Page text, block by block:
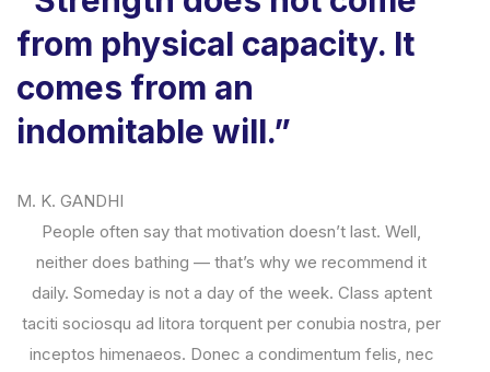
from physical capacity. It
comes from an
indomitable will.”
M. K. GANDHI
People often say that motivation doesn’t last. Well,
neither does bathing — that’s why we recommend it
daily. Someday is not a day of the week. Class aptent
taciti sociosqu ad litora torquent per conubia nostra, per
inceptos himenaeos. Donec a condimentum felis, nec